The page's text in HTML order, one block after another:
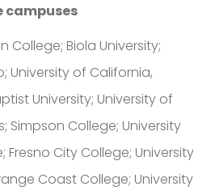
campuses
College; Biola University;
University of California,
University; University of
Simpson College; University
Fresno City College; University
Coast College; University